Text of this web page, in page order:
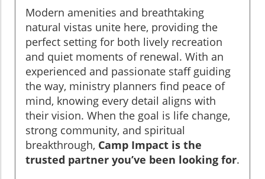
Modern amenities and breathtaking
natural vistas unite here, providing the
perfect setting for both lively recreation
and quiet moments of renewal. With an
experienced and passionate staff guiding
the way, ministry planners find peace of
mind, knowing every detail aligns with
their vision. When the goal is life change,
strong community, and spiritual
breakthrough, Camp Impact is the
trusted partner you’ve been looking for.